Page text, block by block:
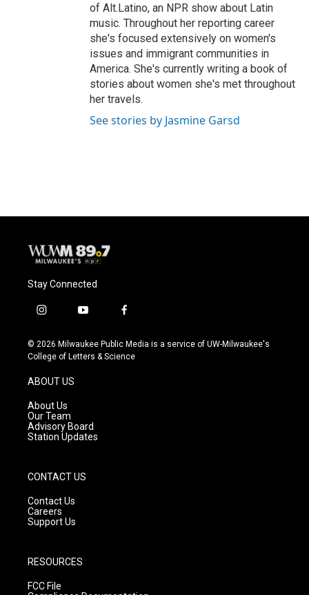
of Alt.Latino, an NPR show about Latin
music. Throughout her reporting career
she's focused extensively on women's
issues and immigrant communities in
America. She's currently writing a book of
stories about women she's met throughout
her travels.
See stories by Jasmine Garsd
Stay Connected
i
s
t
g
r
a
m
y
u
t
f
c
e
© 2026 Milwaukee Public Media is a service of UW-Milwaukee's
College of Letters & Science
ABOUT US
About Us
Our Team
Advisory Board
Station Updates
CONTACT US
Contact Us
Careers
Support Us
RESOURCES
FCC File